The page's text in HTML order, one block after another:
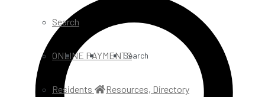
Search
Search
ONLINE PAYMENTS
Residents Resources, Directory